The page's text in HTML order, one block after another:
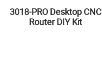
3018-PRO Desktop CNC
Router DIY Kit